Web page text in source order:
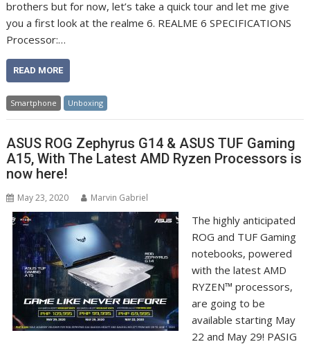
brothers but for now, let’s take a quick tour and let me give
you a first look at the realme 6. REALME 6 SPECIFICATIONS
Processor:…
READ MORE
Smartphone Unboxing
ASUS ROG Zephyrus G14 & ASUS TUF Gaming
A15, With The Latest AMD Ryzen Processors is
now here!
May 23, 2020 Marvin Gabriel
The highly anticipated
ROG and TUF Gaming
notebooks, powered
with the latest AMD
RYZEN™ processors,
are going to be
available starting May
22 and May 29! PASIG